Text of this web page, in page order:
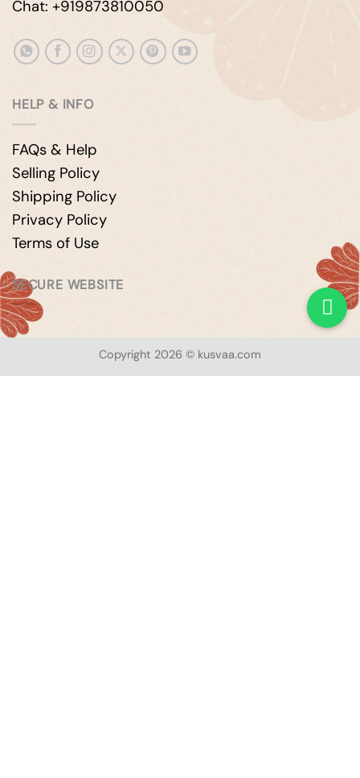
Chat: +919873810050
HELP & INFO
FAQs & Help
Selling Policy
Shipping Policy
Privacy Policy
Terms of Use
SECURE WEBSITE
Copyright 2026 © kusvaa.com